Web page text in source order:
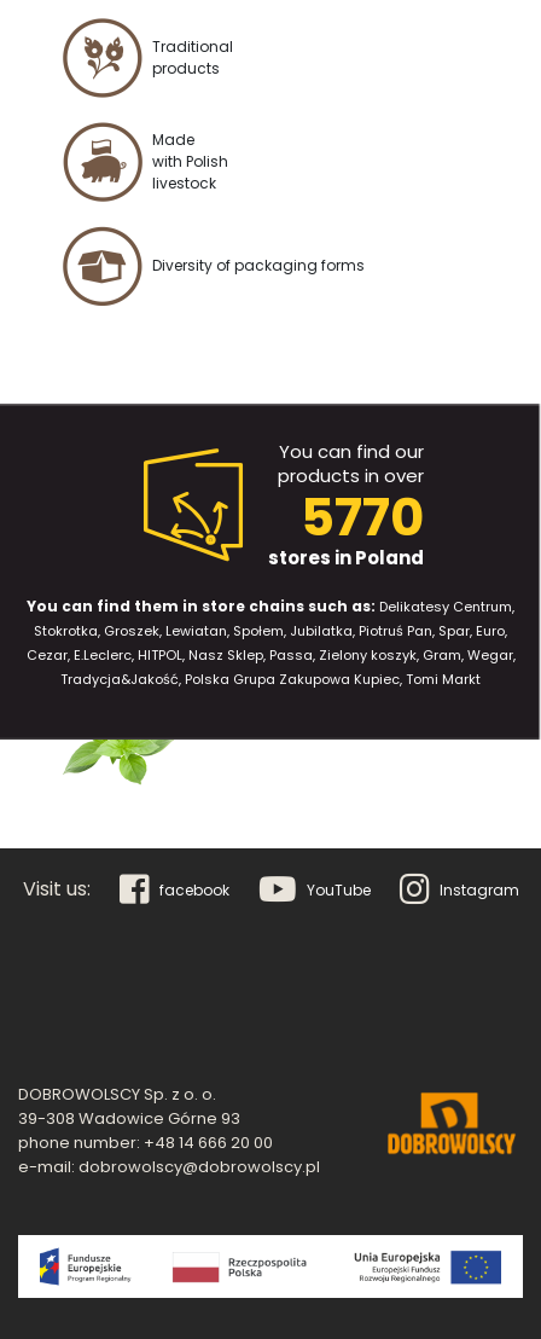
Traditional
products
Made
with Polish
livestock
Diversity of packaging forms
You can find our
products in over
5770
stores in Poland
You can find them in store chains such as: Delikatesy Centrum,
Stokrotka, Groszek, Lewiatan, Społem, Jubilatka, Piotruś Pan, Spar, Euro,
Cezar, E.Leclerc, HITPOL, Nasz Sklep, Passa, Zielony koszyk, Gram, Wegar,
Tradycja&Jakość, Polska Grupa Zakupowa Kupiec, Tomi Markt
Visit us: facebook YouTube Instagram
DOBROWOLSCY Sp. z o. o.
39-308 Wadowice Górne 93
phone number: +48 14 666 20 00
e-mail: dobrowolscy@dobrowolscy.pl